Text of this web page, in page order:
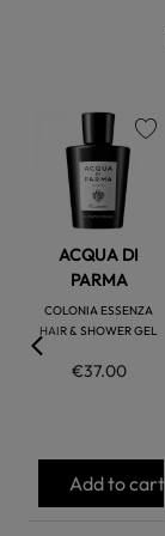
ACQUA DI
PARMA
COLONIA ESSENZA
HAIR & SHOWER GEL
€37.00
Add to cart